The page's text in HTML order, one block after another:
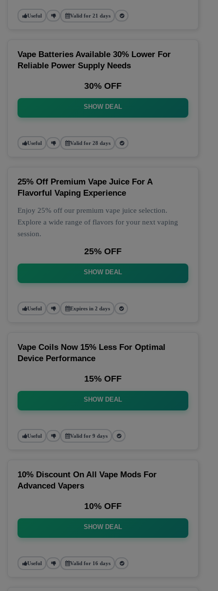
Useful Valid for 21 days
Vape Batteries Available 30% Lower For
Reliable Power Supply Needs
30% OFF
SHOW DEAL
Useful Valid for 28 days
25% Off Premium Vape Juice For A
Flavorful Vaping Experience
Enjoy 25% off our premium vape juice selection.
Explore a wide range of flavors for your next vaping
session.
25% OFF
SHOW DEAL
Useful Expires in 2 days
Vape Coils Now 15% Less For Optimal
Device Performance
15% OFF
SHOW DEAL
Useful Valid for 9 days
10% Discount On All Vape Mods For
Advanced Vapers
10% OFF
SHOW DEAL
Useful Valid for 16 days